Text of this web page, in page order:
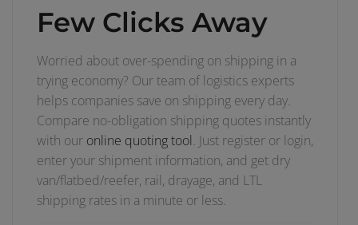
Few Clicks Away
Worried about over-spending on shipping in a
trying economy? Our team of logistics experts
helps companies save on shipping every day.
Compare no-obligation shipping quotes instantly
with our online quoting tool. Just register or login,
enter your shipment information, and get dry
van/flatbed/reefer, rail, drayage, and LTL
shipping rates in a minute or less.